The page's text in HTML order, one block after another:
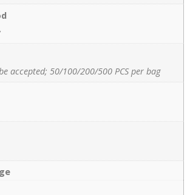
accepted; 50/100/200/500 PCS per bag